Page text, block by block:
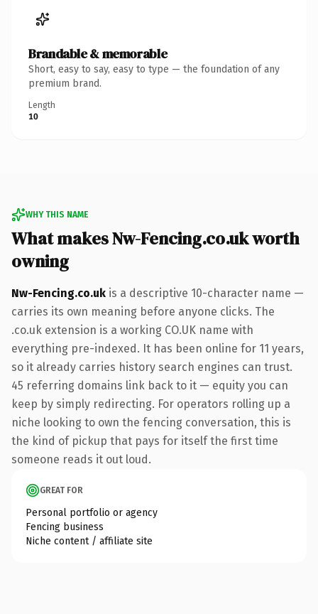
Brandable & memorable
Short, easy to say, easy to type — the foundation of any
premium brand.
Length
10
WHY THIS NAME
What makes Nw-Fencing.co.uk worth
owning
Nw-Fencing.co.uk is a descriptive 10-character name —
carries its own meaning before anyone clicks. The
.co.uk extension is a working CO.UK name with
everything pre-indexed. It has been online for 11 years,
so it already carries history search engines can trust.
45 referring domains link back to it — equity you can
keep by simply redirecting. For operators rolling up a
niche looking to own the fencing conversation, this is
the kind of pickup that pays for itself the first time
someone reads it out loud.
GREAT FOR
Personal portfolio or agency
Fencing business
Niche content / affiliate site